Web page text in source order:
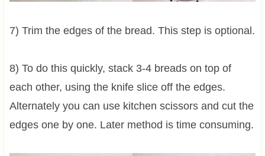
7) Trim the edges of the bread. This step is optional.
8) To do this quickly, stack 3-4 breads on top of
each other, using the knife slice off the edges.
Alternately you can use kitchen scissors and cut the
edges one by one. Later method is time consuming.